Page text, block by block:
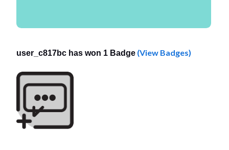
user_c817bc has won 1 Badge (View Badges)